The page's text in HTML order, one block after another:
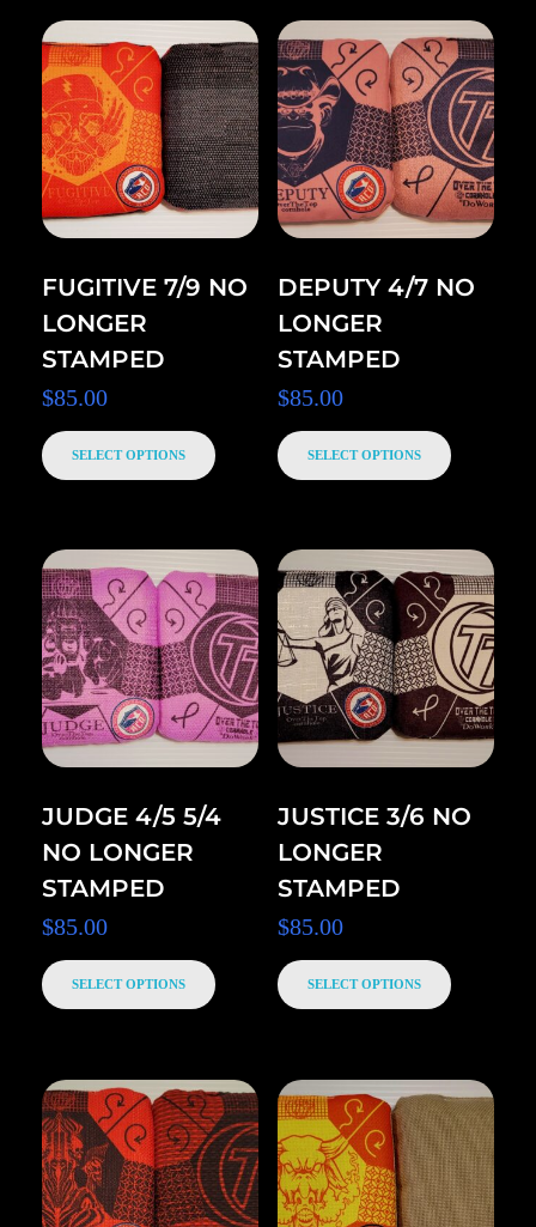
FUGITIVE 7/9 NO
LONGER
STAMPED
$85.00
SELECT OPTIONS
DEPUTY 4/7 NO
LONGER
STAMPED
$85.00
SELECT OPTIONS
JUDGE 4/5 5/4
NO LONGER
STAMPED
$85.00
SELECT OPTIONS
JUSTICE 3/6 NO
LONGER
STAMPED
$85.00
SELECT OPTIONS